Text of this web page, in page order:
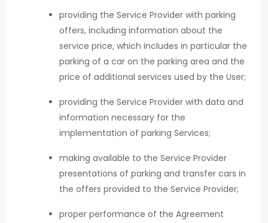
providing the Service Provider with parking
offers, including information about the
service price, which includes in particular the
parking of a car on the parking area and the
price of additional services used by the User;
providing the Service Provider with data and
information necessary for the
implementation of parking Services;
making available to the Service Provider
presentations of parking and transfer cars in
the offers provided to the Service Provider;
proper performance of the Agreement